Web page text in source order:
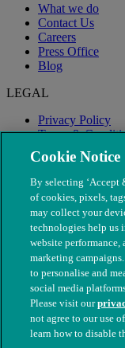
What we do
Contact Us
Careers
Press Office
Blog
LEGAL
Privacy Policy
Terms &
Modern Slavery
© The People's
nos. 208217 &
Cookie Notice
By selecting ‘Accept
of cookies, pixels,
may collect your
technologies help us
website
marketing
to personalise and
social media
Please visit our
not agree to our use
learn how to disable